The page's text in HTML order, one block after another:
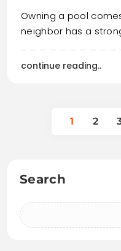
Owning a pool
neighbor has a
continue reading..
1 2
Search